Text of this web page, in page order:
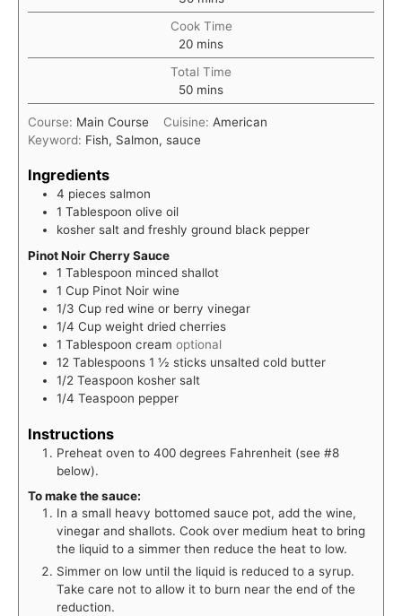
Cook Time
20minutes
mins
Total Time
50minutes
mins
Course: Main Course Cuisine:American
Keyword: Fish, Salmon, sauce
Ingredients
4 pieces salmon
1 Tablespoon olive oil
kosher salt and freshly ground black pepper
Pinot Noir Cherry Sauce
1 Tablespoon minced shallot
1 Cup Pinot Noir wine
1/3 Cup red wine or berry vinegar
1/4 Cup weight dried cherries
1 Tablespoon cream optional
12 Tablespoons 1 ½ sticks unsalted cold butter
1/2 Teaspoon kosher salt
1/4 Teaspoon pepper
Instructions
Preheat oven to 400 degrees Fahrenheit (see #8
below).
To make the sauce:
In a small heavy bottomed sauce pot, add the wine,
vinegar and shallots. Cook over medium heat to bring
the liquid to a simmer then reduce the heat to low.
Simmer on low until the liquid is reduced to a syrup.
Take care not to allow it to burn near the end of the
reduction.